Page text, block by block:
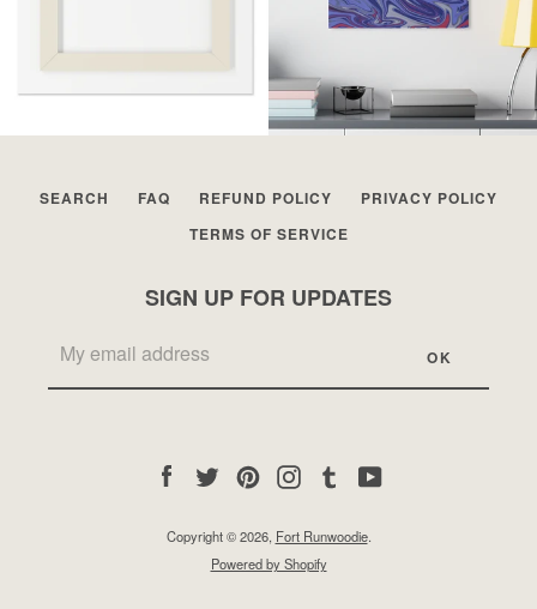
SEARCH FAQ REFUND POLICY
PRIVACY POLICY
TERMS OF SERVICE
SIGN UP FOR UPDATES
Facebook
Twitter PinterestInstagram
Tumblr
Copyright © 2026, Fort Runwoodie.
Powered by Shopify